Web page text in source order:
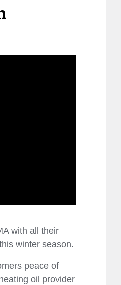
with all their
winter season.
peace of
oil provider